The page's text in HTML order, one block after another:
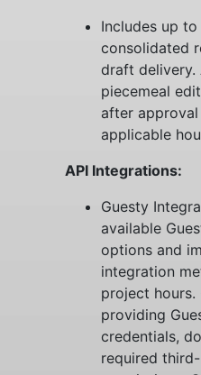
Includes up
consolidated
draft delivery.
piecemeal
after
applicable
API Integrations:
Guesty
available
options and
integration
project
providing
credentials,
required